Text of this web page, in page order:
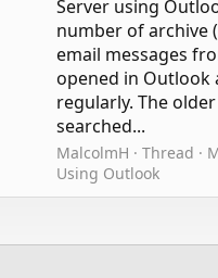
Server using
number of archive
email messages
opened in Outlook
regularly. The
searched...
MalcolmH Thread
Using Outlook